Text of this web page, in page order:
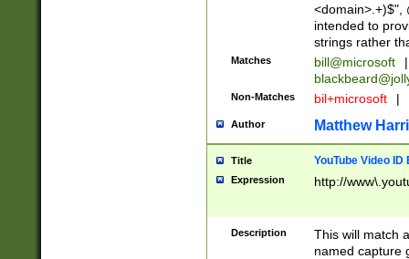
<domain>.+)$",
intended to
strings rather
Matches bill@microsoft
|
Non-Matches bil+microsoft |
Author Matthew
Title YouTube Video
Expression http://
Description
This will match
named capture